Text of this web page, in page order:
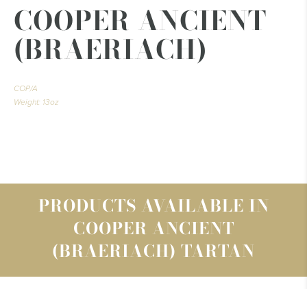
COOPER ANCIENT
(BRAERIACH)
COP/A
Weight: 13oz
PRODUCTS AVAILABLE IN
COOPER ANCIENT
(BRAERIACH) TARTAN